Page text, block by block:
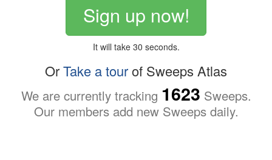
Sign up now!
It will take 30 seconds.
OrTake a tourof Sweeps Atlas
We are currently tracking 1623 Sweeps.
Our members add new Sweeps daily.